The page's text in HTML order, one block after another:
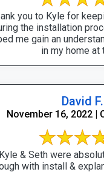
you to Kyle for
the installation
me gain an
in my home at
David F.
November 16, 2022 |
Kyle & Seth were
with install &